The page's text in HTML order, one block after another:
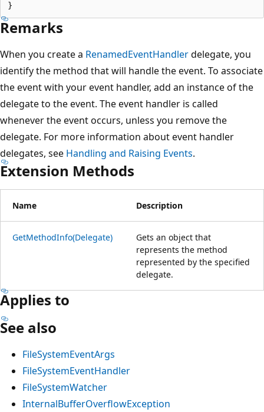
Remarks
When you create a RenamedEventHandlerdelegate, you
identify the method that will handle the event. To associate
the event with your event handler, add an instance of the
delegate to the event. The event handler is called
whenever the event occurs, unless you remove the
delegate. For more information about event handler
delegates, see Handling and Raising Events.
Extension Methods
Name Description
GetMethodInfo(Delegate)
Gets an object that
represents the method
represented by the specified
delegate.
Applies to
See also
FileSystemEventArgs
FileSystemEventHandler
FileSystemWatcher
InternalBufferOverflowException